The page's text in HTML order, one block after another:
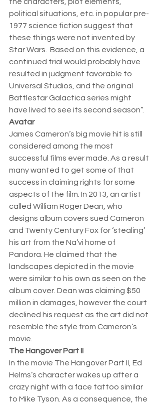
political situations, etc. in popular pre-
1977 science fiction suggest that
these things were not invented by
Star Wars.  Based on this evidence, a
continued trial would probably have
resulted in judgment favorable to
Universal Studios, and the original
Battlestar Galactica series might
have lived to see its second season”.
Avatar
James Cameron’s big movie hit is still
considered among the most
successful films ever made. As a result
many wanted to get some of that
success in claiming rights for some
aspects of the film. In 2013, an artist
called William Roger Dean, who
designs album covers sued Cameron
and Twenty Century Fox for ‘stealing’
his art from the Na’vi home of
Pandora. He claimed that the
landscapes depicted in the movie
were similar to his own as seen on the
album cover. Dean was claiming $50
million in damages, however the court
declined his request as the art did not
resemble the style from Cameron’s
movie.
The Hangover Part II
In the movie The Hangover Part II, Ed
Helms’s character wakes up after a
crazy night with a face tattoo similar
to Mike Tyson. As a consequence, the